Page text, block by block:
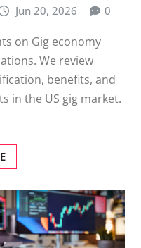
Jun 20, 2026 0
on Gig economy
We review
benefits, and
in the US gig market.